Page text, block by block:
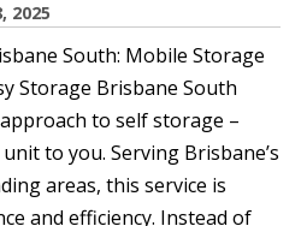
2025
South: Mobile Storage
Storage Brisbane South
to self storage –
to you. Serving Brisbane’s
areas, this service is
and efficiency. Instead of